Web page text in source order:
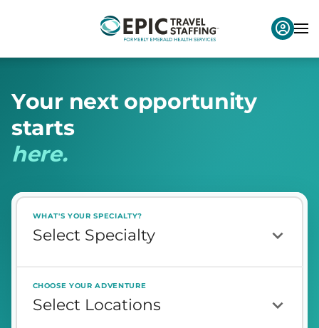
Your next opportunity
starts
here.
WHAT'S YOUR SPECIALTY?
CHOOSE YOUR ADVENTURE